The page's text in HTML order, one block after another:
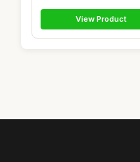
View Product